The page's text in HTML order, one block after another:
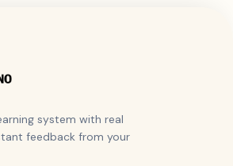
system with real
feedback from your